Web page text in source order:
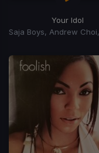
Your Idol